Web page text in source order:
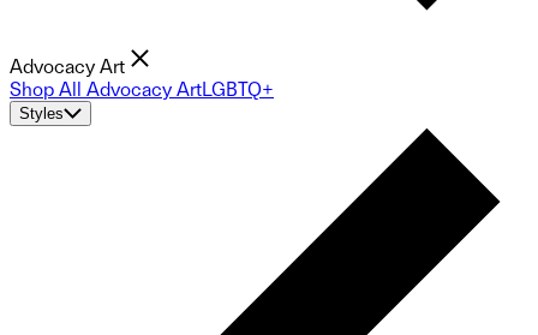
Advocacy Art
Shop All Advocacy ArtLGBTQ+
Styles